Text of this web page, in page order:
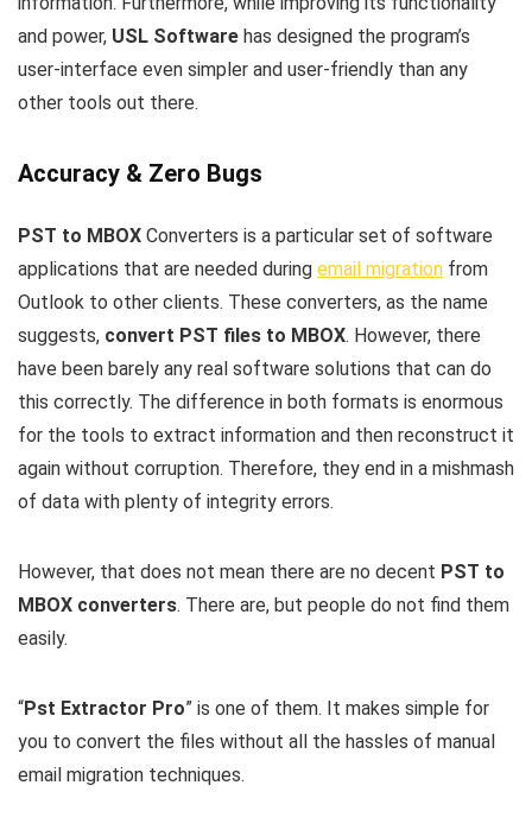
and power, USL Software has designed the program’s
user-interface even simpler and user-friendly than any
other tools out there.
Accuracy & Zero Bugs
PST to MBOX Converters is a particular set of software
applications that are needed during email migration from
Outlook to other clients. These converters, as the name
suggests, convert PST files to MBOX. However, there
have been barely any real software solutions that can do
this correctly. The difference in both formats is enormous
for the tools to extract information and then reconstruct it
again without corruption. Therefore, they end in a mishmash
of data with plenty of integrity errors.
However, that does not mean there are no decent PST to
MBOX converters. There are, but people do not find them
easily.
“Pst Extractor Pro” is one of them. It makes simple for
you to convert the files without all the hassles of manual
email migration techniques.